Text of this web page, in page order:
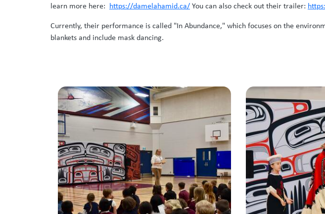
learn more here: https://damelahamid.ca/You can also check out their trailer:
Currently, their performance is called "In Abundance," which focuses on the
blankets and include mask dancing.